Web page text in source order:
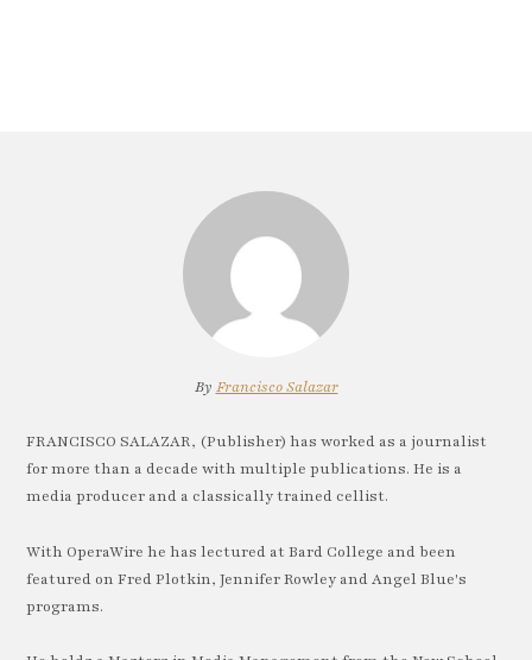
By Francisco Salazar
FRANCISCO SALAZAR, (Publisher) has worked as a journalist
for more than a decade with multiple publications. He is a
media producer and a classically trained cellist.
With OperaWire he has lectured at Bard College and been
featured on Fred Plotkin, Jennifer Rowley and Angel Blue's
programs.